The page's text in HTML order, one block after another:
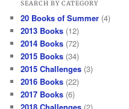
SEARCH BY CATEGORY
20 Books of Summer (4)
2013 Books (12)
2014 Books (72)
2015 Books (34)
2015 Challenges (3)
2016 Books (22)
2017 Books (6)